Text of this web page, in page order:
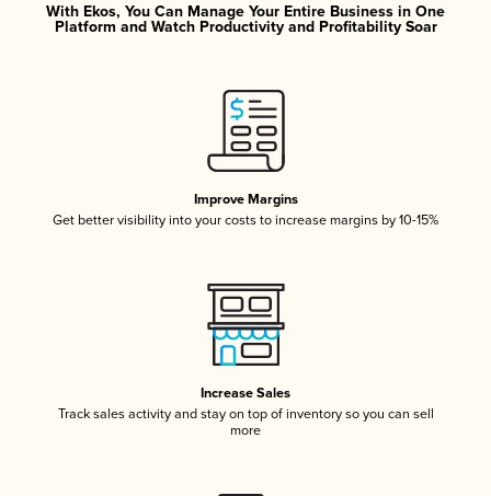
With Ekos, You Can Manage Your Entire Business in One
Platform and Watch Productivity and Profitability Soar
Improve Margins
Get better visibility into your costs to increase margins by 10-15%
Increase Sales
Track sales activity and stay on top of inventory so you can sell
more